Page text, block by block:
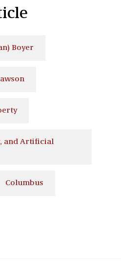
Boyer
and Artificial
Columbus